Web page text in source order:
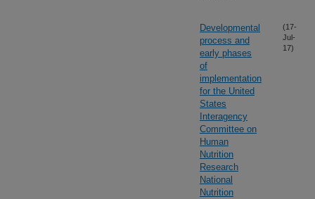
Developmental
process and
early phases
of
implementation
for the United
States
Interagency
Committee on
Human
Nutrition
Research
National
Nutrition
(17-
Jul-
17)